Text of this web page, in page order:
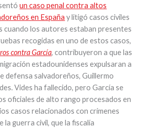
un caso penal contra altos
en España y litigó casos civiles
cuando los autores estaban presentes
recogidas en uno de estos casos,
contra García, contribuyeron a que las
estadounidenses expulsaran a
defensa salvadoreños, Guillermo
Vides ha fallecido, pero García se
oficiales de alto rango procesados en
casos relacionados con crímenes
la guerra civil, que la fiscalía